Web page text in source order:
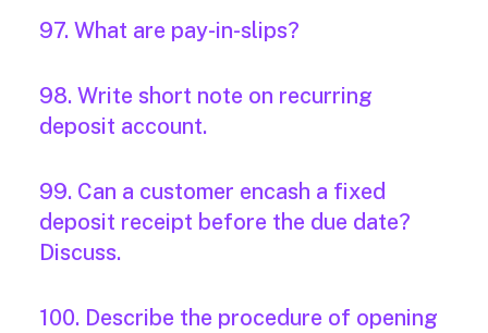
97. What are pay-in-slips?
98. Write short note on recurring
deposit account.
99. Can a customer encash a fixed
deposit receipt before the due date?
Discuss.
100. Describe the procedure of opening